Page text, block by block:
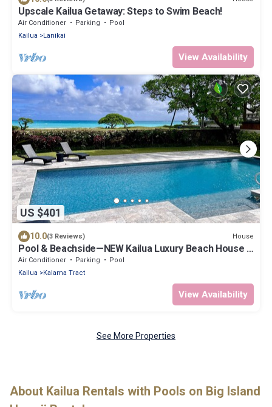
Upscale Kailua Getaway: Steps to Swim Beach!
Air Conditioner Parking
Pool
Kailua
Lanikai
View Availability
US $401
10.0(3 Reviews) House
Pool & Beachside—NEW Kailua Luxury Beach House -
Direct beach access! 30+ Nights
Air Conditioner Parking
Pool
Kailua
Kalama Tract
View Availability
See More Properties
About Kailua Rentals with Pools on Big Island